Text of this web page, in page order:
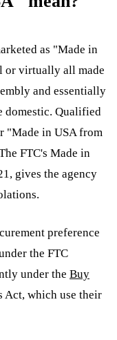
as "Made in
or virtually all made
and essentially
domestic. Qualified
"Made in USA from
FTC's Made in
gives the agency
preference
the FTC
under the Buy
Act, which use their